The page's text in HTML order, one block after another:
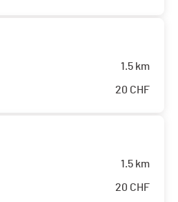
1.5 km
20 CHF
1.5 km
20 CHF